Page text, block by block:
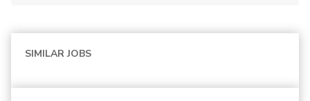
SIMILAR JOBS